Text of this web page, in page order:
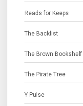
Reads for Keeps
The Backlist
The Brown Bookshelf
The Pirate Tree
Y Pulse